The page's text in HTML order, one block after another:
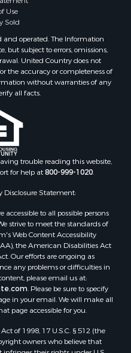
county, AZ
AZ
county, AZ
county, AZ
AZ
county, AZ
county, AZ
AZ
AZ
AZ
AZ
AZ
Valley, AZ
AZ
AZ
AZ
AZ
AZ
Use
Sold
operated. The Information
but subject to errors, omissions,
United Country does not
the accuracy or completeness of
without warranties of any
all facts.
trouble reading this website,
for help at800-999-1020
Disclosure Statement:
accessible to all possible persons
strive to meet the standards of
Web Content Accessibility
the American Disabilities Act
Our efforts are ongoing as
any problems or difficulties in
please email us at:
. Please be sure to specify
in your email. We will make all
page accessible for you.
of 1998, 17 U.S.C. § 512 (the
owners who believe that
their rights under U.S.